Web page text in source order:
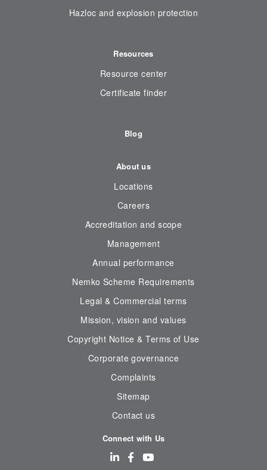
Hazloc and explosion protection
Resources
Resource center
Certificate finder
Blog
About us
Locations
Careers
Accreditation and scope
Management
Annual performance
Nemko Scheme Requirements
Legal & Commercial terms
Mission, vision and values
Copyright Notice & Terms of Use
Corporate governance
Complaints
Sitemap
Contact us
Connect with Us